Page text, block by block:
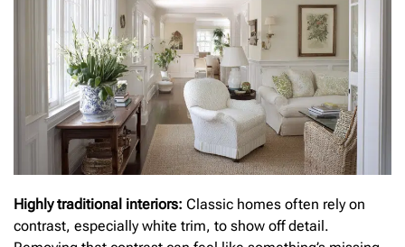
Highly traditional interiors: Classic homes often rely on
contrast, especially white trim, to show off detail.